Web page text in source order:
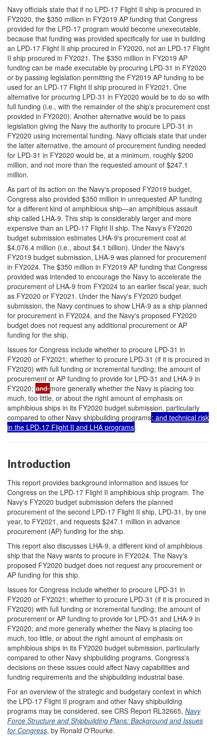
Navy officials state that if no LPD-17 Flight II ship is procured in
FY2020, the $350 million in FY2019 AP funding that Congress
provided for the LPD-17 program would become unexecutable,
because that funding was provided specifically for use in building
an LPD-17 Flight II ship procured in FY2020, not an LPD-17 Flight
II ship procured in FY2021. The $350 million in FY2019 AP
funding can be made executable by procuring LPD-31 in FY2020
or by passing legislation permitting the FY2019 AP funding to be
used for an LPD-17 Flight II ship procured in FY2021. One
alternative for procuring LPD-31 in FY2020 would be to do so with
full funding (i.e., with the remainder of the ship's procurement cost
provided in FY2020). Another alternative would be to pass
legislation giving the Navy the authority to procure LPD-31 in
FY2020 using incremental funding. Navy officials state that under
the latter alternative, the amount of procurement funding needed
for LPD-31 in FY2020 would be, at a minimum, roughly $200
million, and not more than the requested amount of $247.1
million.
As part of its action on the Navy's proposed FY2019 budget,
Congress also provided $350 million in unrequested AP funding
for a different kind of amphibious ship—an amphibious assault
ship called LHA-9. This ship is considerably larger and more
expensive than an LPD-17 Flight II ship. The Navy's FY2020
budget submission estimates LHA-9's procurement cost at
$4,076.4 million (i.e., about $4.1 billion). Under the Navy's
FY2019 budget submission, LHA-9 was planned for procurement
in FY2024. The $350 million in FY2019 AP funding that Congress
provided was intended to encourage the Navy to accelerate the
procurement of LHA-9 from FY2024 to an earlier fiscal year, such
as FY2020 or FY2021. Under the Navy's FY2020 budget
submission, the Navy continues to show LHA-9 as a ship planned
for procurement in FY2024, and the Navy's proposed FY2020
budget does not request any additional procurement or AP
funding for the ship.
Issues for Congress include whether to procure LPD-31 in
FY2020 or FY2021; whether to procure LPD-31 (if it is procured in
FY2020) with full funding or incremental funding; the amount of
procurement or AP funding to provide for LPD-31 and LHA-9 in
FY2020; andmore generally whether the Navy is placing too
much, too little, or about the right amount of emphasis on
amphibious ships in its FY2020 budget submission, particularly
compared to other Navy shipbuilding programs; and technical risk
in the LPD-17 Flight II and LHA programs.
Introduction
This report provides background information and issues for
Congress on the LPD-17 Flight II amphibious ship program. The
Navy's FY2020 budget submission defers the planned
procurement of the second LPD-17 Flight II ship, LPD-31, by one
year, to FY2021, and requests $247.1 million in advance
procurement (AP) funding for the ship.
This report also discusses LHA-9, a different kind of amphibious
ship that the Navy wants to procure in FY2024. The Navy's
proposed FY2020 budget does not request any procurement or
AP funding for this ship.
Issues for Congress include whether to procure LPD-31 in
FY2020 or FY2021; whether to procure LPD-31 (if it is procured in
FY2020) with full funding or incremental funding; the amount of
procurement or AP funding to provide for LPD-31 and LHA-9 in
FY2020; and more generally whether the Navy is placing too
much, too little, or about the right amount of emphasis on
amphibious ships in its FY2020 budget submission, particularly
compared to other Navy shipbuilding programs. Congress's
decisions on these issues could affect Navy capabilities and
funding requirements and the shipbuilding industrial base.
For an overview of the strategic and budgetary context in which
the LPD-17 Flight II program and other Navy shipbuilding
programs may be considered, see CRS Report RL32665, Navy
Force Structure and Shipbuilding Plans: Background and Issues
for Congress, by Ronald O'Rourke.